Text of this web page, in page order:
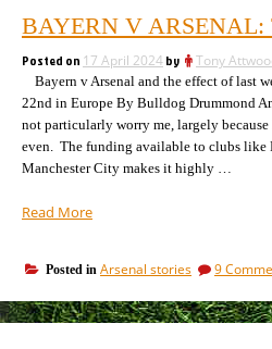
BAYERN V ARSENAL:
Posted on 17 April 2024by Tony
Bayern v Arsenal and the effect of last
22nd in Europe By Bulldog Drummond
not particularly worry me, largely
even. The funding available to clubs like
Manchester City makes it highly …
Read More“Bayern
the
team”
Posted in Arsenal stories 9